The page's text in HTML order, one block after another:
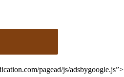
pagead/js/adsbygoogle.js”>